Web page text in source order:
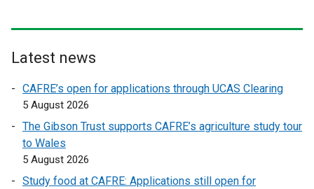
w
t
Latest news
CAFRE’s open for applications through UCAS Clearing
5 August 2026
The Gibson Trust supports CAFRE’s agriculture study tour
to Wales
5 August 2026
Study food at CAFRE: Applications still open for